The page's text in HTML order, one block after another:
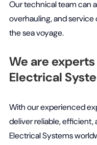
Our technical team can
overhauling, and
the sea voyage.
We are
Electrical
With our experienced
deliver reliable, efficient,
Electrical Systems